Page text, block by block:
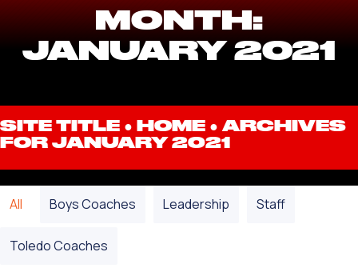
MONTH:
JANUARY 2021
SITE TITLE ● HOME ● ARCHIVES
FOR JANUARY 2021
All Boys Coaches Leadership Staff
Toledo Coaches